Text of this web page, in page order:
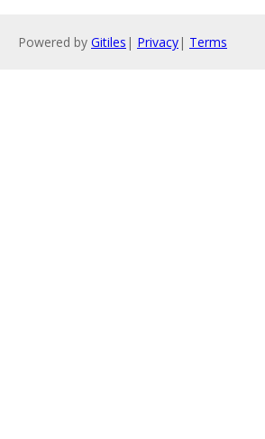
Powered by Gitiles | Privacy| Terms